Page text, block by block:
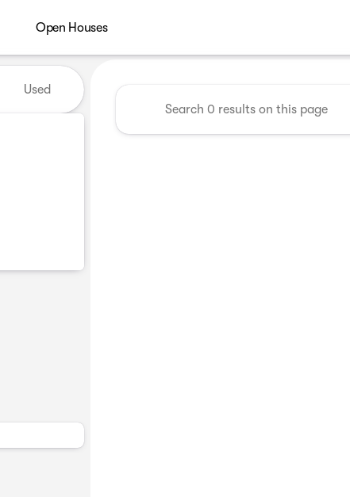
Open Houses
at Greater Midwest RV Show
Used